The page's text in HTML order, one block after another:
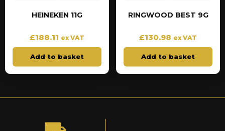
HEINEKEN 11G
£188.11 ex VAT
Add to basket
RINGWOOD BEST 9G
£130.98 ex VAT
Add to basket